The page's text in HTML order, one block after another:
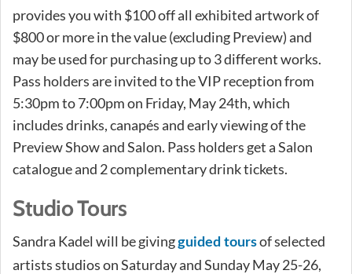
provides you with $100 off all exhibited artwork of
$800 or more in the value (excluding Preview) and
may be used for purchasing up to 3 different works.
Pass holders are invited to the VIP reception from
5:30pm to 7:00pm on Friday, May 24th, which
includes drinks, canapés and early viewing of the
Preview Show and Salon. Pass holders get a Salon
catalogue and 2 complementary drink tickets.
Studio Tours
Sandra Kadel will be givingguided toursof selected
artists studios on Saturday and Sunday May 25-26,